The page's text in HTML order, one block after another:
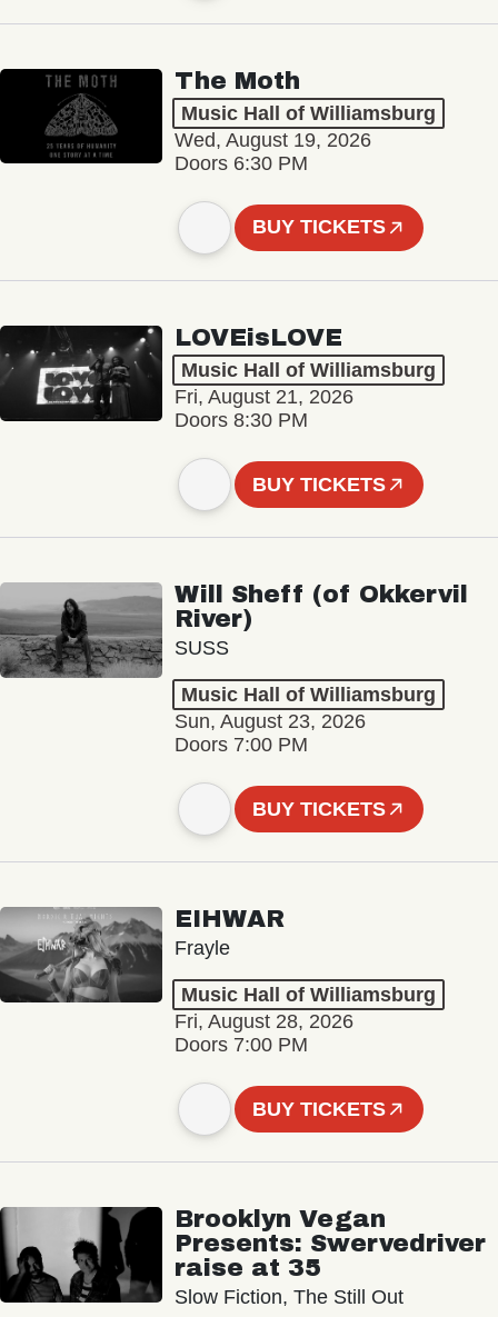
The Moth
Music Hall of Williamsburg
Wed, August 19, 2026
Doors 6:30 PM
BUY TICKETS
LOVEisLOVE
Music Hall of Williamsburg
Fri, August 21, 2026
Doors 8:30 PM
BUY TICKETS
Will Sheff (of Okkervil
River)
SUSS
Music Hall of Williamsburg
Sun, August 23, 2026
Doors 7:00 PM
BUY TICKETS
EIHWAR
Frayle
Music Hall of Williamsburg
Fri, August 28, 2026
Doors 7:00 PM
BUY TICKETS
Brooklyn Vegan
Presents: Swervedriver
raise at 35
Slow Fiction, The Still Out